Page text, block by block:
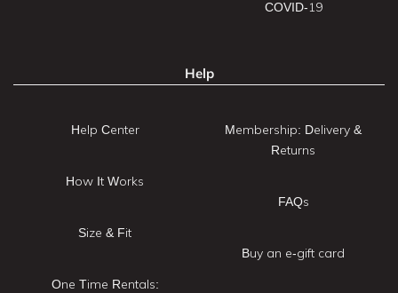
COVID-19
Help
Help Center
How It Works
Size & Fit
One Time Rentals:
Membership: Delivery &
Returns
FAQs
Buy an e-gift card